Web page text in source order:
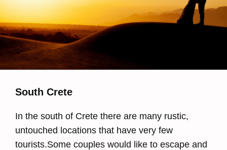
South Crete
In the south of Crete there are many rustic,
untouched locations that have very few
tourists.Some couples would like to escape and